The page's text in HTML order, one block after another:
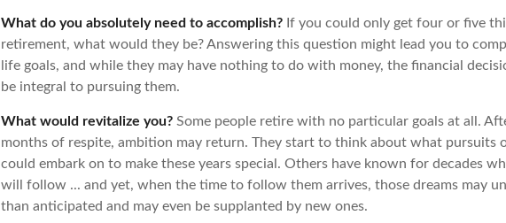
What do you absolutely need to accomplish? If you could only get four or five
retirement, what would they be? Answering this question might lead you to
life goals, and while they may have nothing to do with money, the financial
be integral to pursuing them.
What would revitalize you? Some people retire with no particular goals at all.
months of respite, ambition may return. They start to think about what pursuits
could embark on to make these years special. Others have known for decades
will follow ... and yet, when the time to follow them arrives, those dreams may
than anticipated and may even be supplanted by new ones.